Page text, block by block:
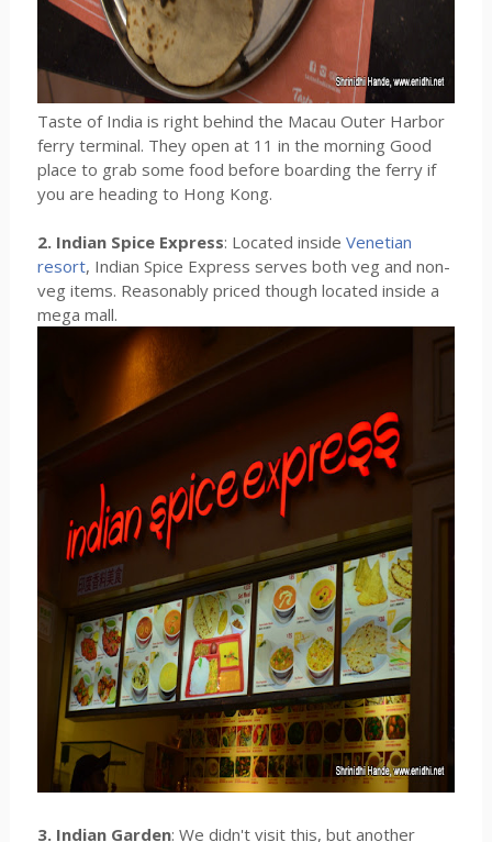
Taste of India is right behind the Macau Outer Harbor
ferry terminal. They open at 11 in the morning Good
place to grab some food before boarding the ferry if
you are heading to Hong Kong.
2. Indian Spice Express: Located inside Venetian
resort, Indian Spice Express serves both veg and non-
veg items. Reasonably priced though located inside a
mega mall.
3. Indian Garden: We didn't visit this, but another